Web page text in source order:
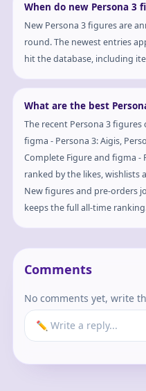
When do new Persona 3
New Persona 3 figures are
round. The newest entries
hit the database, including
What are the best
The recent Persona 3
figma - Persona 3: Aigis,
Complete Figure and figma -
ranked by the likes, wishlists
New figures and pre-orders
keeps the full all-time
Comments
No comments yet, write
✏️ Write a reply...